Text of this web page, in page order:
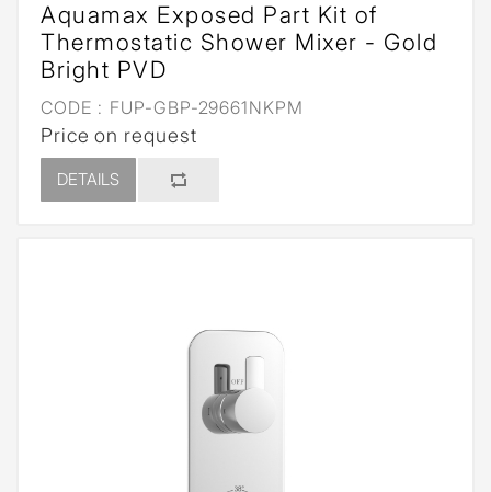
Aquamax Exposed Part Kit of
Thermostatic Shower Mixer - Gold
Bright PVD
CODE : FUP-GBP-29661NKPM
Price on request
DETAILS